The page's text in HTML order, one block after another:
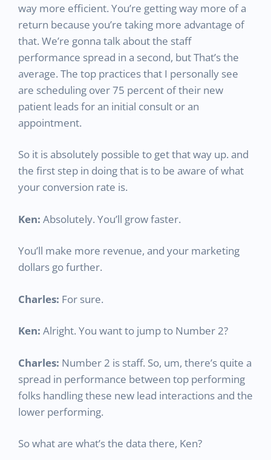
way more efficient. You’re getting way more of a
return because you’re taking more advantage of
that. We’re gonna talk about the staff
performance spread in a second, but That’s the
average. The top practices that I personally see
are scheduling over 75 percent of their new
patient leads for an initial consult or an
appointment.
So it is absolutely possible to get that way up. and
the first step in doing that is to be aware of what
your conversion rate is.
Ken: Absolutely. You’ll grow faster.
You’ll make more revenue, and your marketing
dollars go further.
Charles: For sure.
Ken: Alright. You want to jump to Number 2?
Charles: Number 2 is staff. So, um, there’s quite a
spread in performance between top performing
folks handling these new lead interactions and the
lower performing.
So what are what’s the data there, Ken?